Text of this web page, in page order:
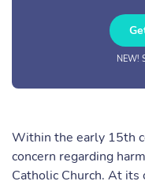
NEW!
Within the early 15th
concern regarding
Catholic Church. At its